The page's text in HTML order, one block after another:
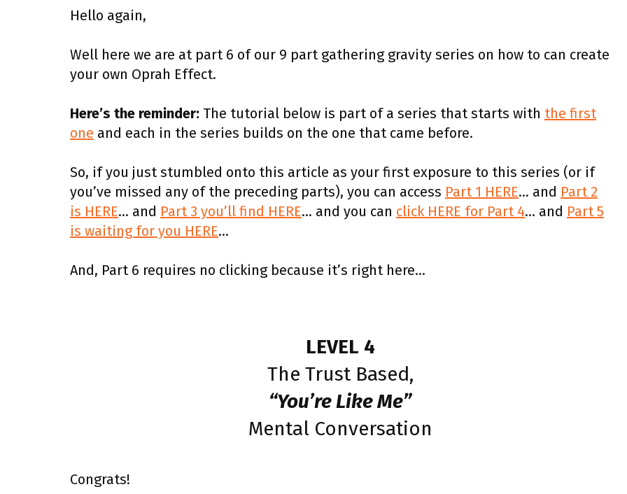
Hello again,
Well here we are at part 6 of our 9 part gathering gravity series on how to can create
your own Oprah Effect.
Here’s the reminder: The tutorial below is part of a series that starts with the first
one and each in the series builds on the one that came before.
So, if you just stumbled onto this article as your first exposure to this series (or if
you’ve missed any of the preceding parts), you can access Part 1 HERE… and Part 2
is HERE… and Part 3 you’ll find HERE… and you can click HERE for Part 4… and Part 5
is waiting for you HERE…
And, Part 6 requires no clicking because it’s right here…
LEVEL 4
The Trust Based,
“You’re Like Me”
Mental Conversation
Congrats!